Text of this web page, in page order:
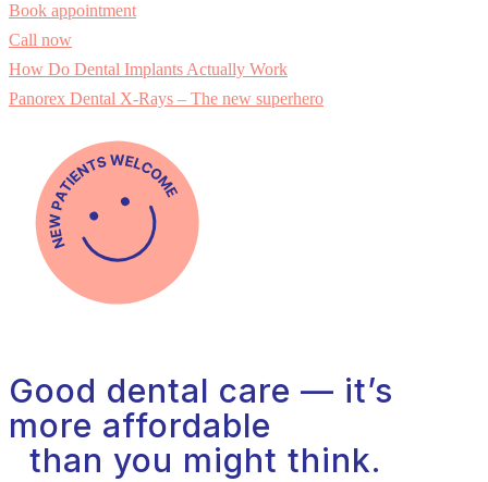
Book appointment
Call now
How Do Dental Implants Actually Work
Panorex Dental X-Rays – The new superhero
Good dental care — it’s
more affordable
than you might think.